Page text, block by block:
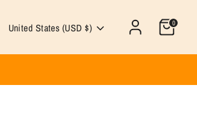
Currency
United States (USD $) 0